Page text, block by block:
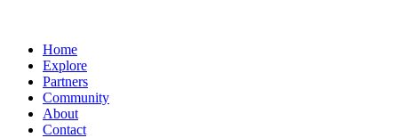
Home
Explore
Partners
Community
About
Contact